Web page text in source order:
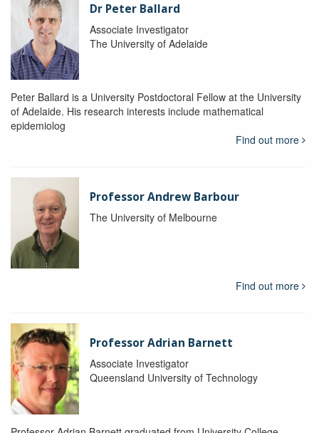
Dr Peter Ballard
Associate Investigator
The University of Adelaide
Peter Ballard is a University Postdoctoral Fellow at the University
of Adelaide. His research interests include mathematical
epidemiolog
Find out more
Professor Andrew Barbour
The University of Melbourne
Find out more
Professor Adrian Barnett
Associate Investigator
Queensland University of Technology